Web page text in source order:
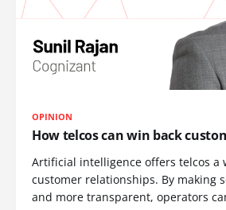
OPINION
How telcos can win back
Artificial intelligence offers telcos a
customer relationships. By making
and more transparent, operators